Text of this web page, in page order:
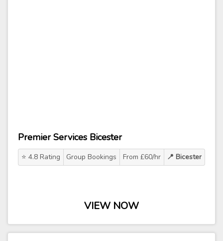
Premier Services Bicester
⭐ 4.8 Rating Group Bookings From £60/hr 📍 Bicester
VIEW NOW